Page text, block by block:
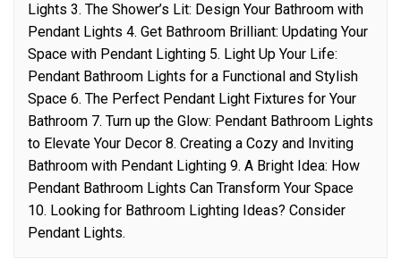
Lights 3. The Shower’s Lit: Design Your Bathroom with
Pendant Lights 4. Get Bathroom Brilliant: Updating Your
Space with Pendant Lighting 5. Light Up Your Life:
Pendant Bathroom Lights for a Functional and Stylish
Space 6. The Perfect Pendant Light Fixtures for Your
Bathroom 7. Turn up the Glow: Pendant Bathroom Lights
to Elevate Your Decor 8. Creating a Cozy and Inviting
Bathroom with Pendant Lighting 9. A Bright Idea: How
Pendant Bathroom Lights Can Transform Your Space
10. Looking for Bathroom Lighting Ideas? Consider
Pendant Lights.